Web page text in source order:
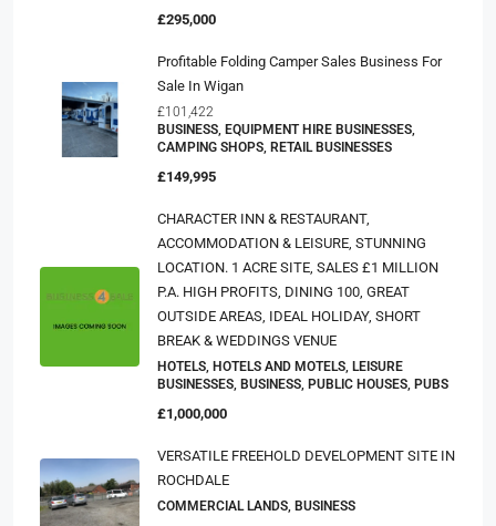
£295,000
Profitable Folding Camper Sales Business For
Sale In Wigan
£101,422
BUSINESS, EQUIPMENT HIRE BUSINESSES,
CAMPING SHOPS, RETAIL BUSINESSES
£149,995
CHARACTER INN & RESTAURANT,
ACCOMMODATION & LEISURE, STUNNING
LOCATION. 1 ACRE SITE, SALES £1 MILLION
P.a. HIGH PROFITS, DINING 100, GREAT
OUTSIDE AREAS, IDEAL HOLIDAY, SHORT
BREAK & WEDDINGS VENUE
HOTELS, HOTELS AND MOTELS, LEISURE
BUSINESSES, BUSINESS, PUBLIC HOUSES, PUBS
£1,000,000
VERSATILE FREEHOLD DEVELOPMENT SITE IN
ROCHDALE
COMMERCIAL LANDS, BUSINESS